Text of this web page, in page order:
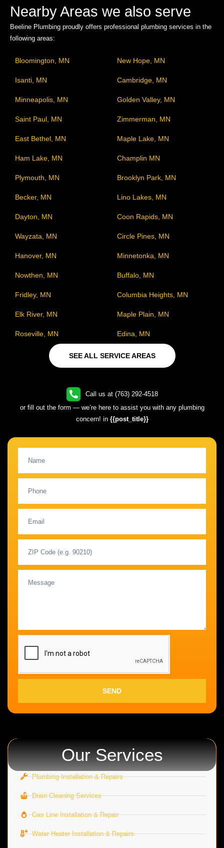
Nearby Areas we also serve
Beeline Plumbing proudly offers professional plumbing services in the
following areas:
Bloomington, MN New Hope, MN
Isanti, MN Cambridge, MN
Minneapolis, MN Golden Valley, MN
Saint Paul, MN Zimmerman, MN
East Bethel, MN Maple Lake, MN
Ham Lake, MN Champlin MN
Plymouth, MN Brooklyn Park, MN
Becker, MN Lino Lakes, MN
Dayton, MN Coon Rapids, MN
Wayzata, MN Circle Pines, MN
Hanover, MN Minnetonka, MN
Nowthen, MN Buffalo, MN
Fridley, MN Columbia Heights, MN
Elk River, MN Maple Plain, MN
Roseville, MN Edina, MN
SEE ALL SERVICE AREAS
Call us at (763) 292-4518
or fill out the form — we’re here to assist you with any plumbing
concern! in {{post_title}}
SEND
Our Services
Plumbing Installation & Repairs
Drain Cleaning Services
Gas Line Installation & Repair
Water Heater Installation & Repairs